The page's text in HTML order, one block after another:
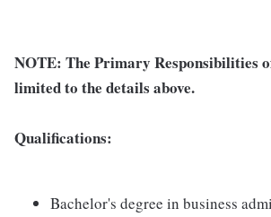
NOTE: The Primary Responsibilities
limited to the details above.
Qualifications:
Bachelor's degree in business